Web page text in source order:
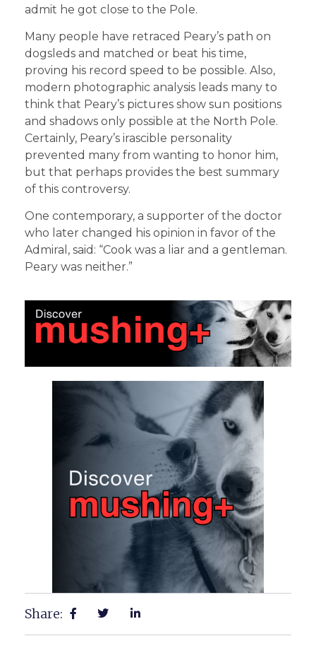
admit he got close to the Pole.
Many people have retraced Peary’s path on
dogsleds and matched or beat his time,
proving his record speed to be possible. Also,
modern photographic analysis leads many to
think that Peary’s pictures show sun positions
and shadows only possible at the North Pole.
Certainly, Peary’s irascible personality
prevented many from wanting to honor him,
but that perhaps provides the best summary
of this controversy.
One contemporary, a supporter of the doctor
who later changed his opinion in favor of the
Admiral, said: “Cook was a liar and a gentleman.
Peary was neither.”
Share: